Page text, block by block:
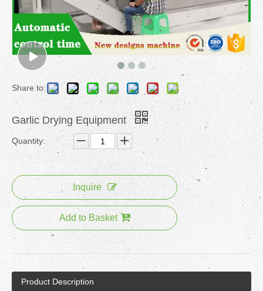
Share to:
Garlic Drying Equipment
Quantity:
Inquire
Add to Basket
Product Description